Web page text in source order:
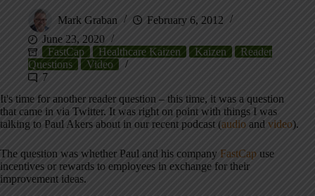
Mark Graban
February 6, 2012
June 23, 2020
FastCap
Healthcare Kaizen Kaizen
Reader
Questions
Video
7
It's time for another reader question – this time, it was a question
that came in via Twitter. It was right on point with things I was
talking to Paul Akers about in our recent podcast (audio and video).
The question was whether Paul and his company FastCap use
incentives or rewards to employees in exchange for their
improvement ideas.